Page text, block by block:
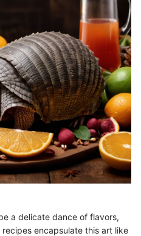
a delicate dance of flavors,
encapsulate this art like